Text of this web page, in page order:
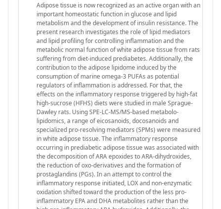
Adipose tissue is now recognized as an active organ with an
important homeostatic function in glucose and lipid
metabolism and the development of insulin resistance. The
present research investigates the role of lipid mediators
and lipid profiling for controlling inflammation and the
metabolic normal function of white adipose tissue from rats
suffering from diet-induced prediabetes. Additionally, the
contribution to the adipose lipidome induced by the
consumption of marine omega-3 PUFAs as potential
regulators of inflammation is addressed. For that, the
effects on the inflammatory response triggered by high-fat
high-sucrose (HFHS) diets were studied in male Sprague-
Dawley rats. Using SPE-LC-MS/MS-based metabolo-
lipidomics, a range of eicosanoids, docosanoids and
specialized pro-resolving mediators (SPMs) were measured
in white adipose tissue. The inflammatory response
occurring in prediabetic adipose tissue was associated with
the decomposition of ARA epoxides to ARA-dihydroxides,
the reduction of oxo-derivatives and the formation of
prostaglandins (PGs). In an attempt to control the
inflammatory response initiated, LOX and non-enzymatic
oxidation shifted toward the production of the less pro-
inflammatory EPA and DHA metabolites rather than the